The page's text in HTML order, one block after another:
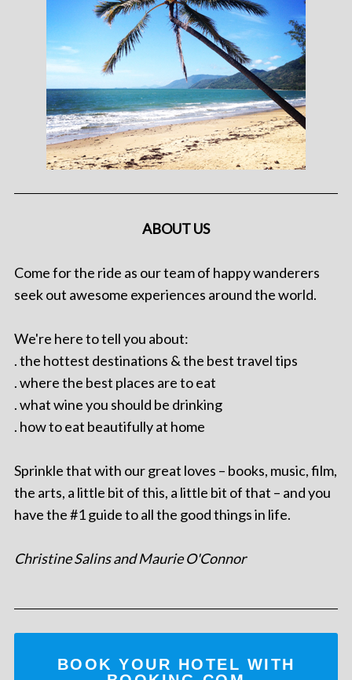
ABOUT US
Come for the ride as our team of happy wanderers
seek out awesome experiences around the world.
We're here to tell you about:
. the hottest destinations & the best travel tips
. where the best places are to eat
. what wine you should be drinking
. how to eat beautifully at home
Sprinkle that with our great loves – books, music, film,
the arts, a little bit of this, a little bit of that – and you
have the #1 guide to all the good things in life.
Christine Salins and Maurie O'Connor
BOOK YOUR HOTEL WITH